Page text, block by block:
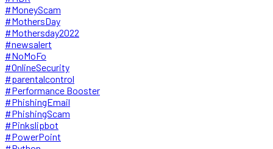
#MoneyScam
#MothersDay
#Mothersday2022
#newsalert
#NoMoFo
#OnlineSecurity
#parentalcontrol
#Performance Booster
#PhishingEmail
#PhishingScam
#Pinkslipbot
#PowerPoint